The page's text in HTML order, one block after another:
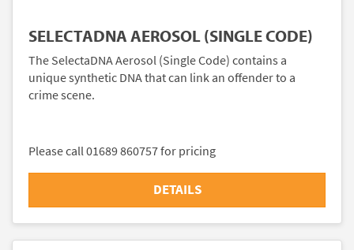
SELECTADNA AEROSOL (SINGLE CODE)
The SelectaDNA Aerosol (Single Code) contains a
unique synthetic DNA that can link an offender to a
crime scene.
Please call 01689 860757 for pricing
DETAILS